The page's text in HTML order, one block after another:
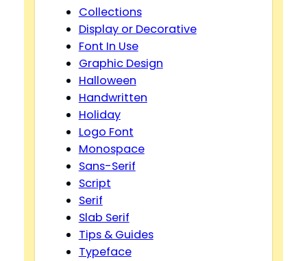
Collections
Display or Decorative
Font In Use
Graphic Design
Halloween
Handwritten
Holiday
Logo Font
Monospace
Sans-Serif
Script
Serif
Slab Serif
Tips & Guides
Typeface